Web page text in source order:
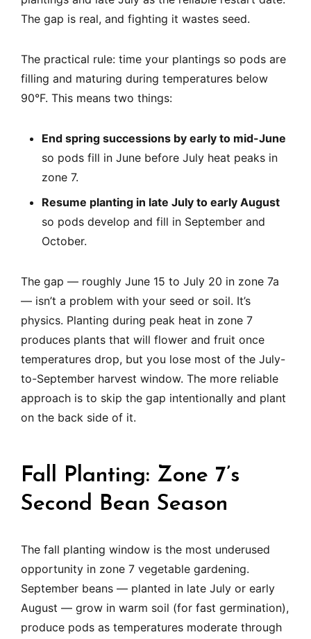
The gap is real, and fighting it wastes seed.
The practical rule: time your plantings so pods are
filling and maturing during temperatures below
90°F. This means two things:
End spring successions by early to mid-June
so pods fill in June before July heat peaks in
zone 7.
Resume planting in late July to early August
so pods develop and fill in September and
October.
The gap — roughly June 15 to July 20 in zone 7a
— isn’t a problem with your seed or soil. It’s
physics. Planting during peak heat in zone 7
produces plants that will flower and fruit once
temperatures drop, but you lose most of the July-
to-September harvest window. The more reliable
approach is to skip the gap intentionally and plant
on the back side of it.
Fall Planting: Zone 7’s
Second Bean Season
The fall planting window is the most underused
opportunity in zone 7 vegetable gardening.
September beans — planted in late July or early
August — grow in warm soil (for fast germination),
produce pods as temperatures moderate through